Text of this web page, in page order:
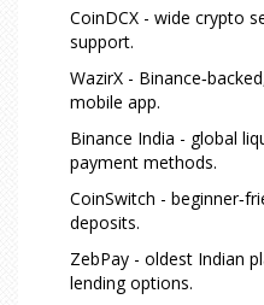
CoinDCX - wide crypto
support.
WazirX -
mobile app.
Binance India - global
payment methods.
CoinSwitch -
deposits.
ZebPay - oldest Indian
lending options.